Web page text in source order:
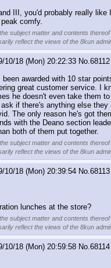
III, you'd probably really like
comfy.
subject matter and contents
reflect the views of the 8kun
10/18 (Mon) 20:22:33 No.68112
awarded with 10 star
great customer service. I
he doesn't even take them
if there's anything else they
The only reason he's got
with the Deano section
both of them put together.
subject matter and contents
reflect the views of the 8kun
10/18 (Mon) 20:39:54 No.68113
lunches at the store?
subject matter and contents
reflect the views of the 8kun
10/18 (Mon) 20:59:58 No.68114